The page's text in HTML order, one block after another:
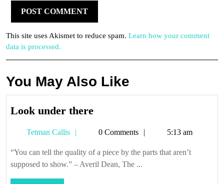
This site uses Akismet to reduce spam. Learn how your comment
data is processed.
You May Also Like
Look under thereLook
there
Tetman Callis
Tetman0 Comments 5:13 am
“You can tell the quality of a piece by the parts that aren’t
supposed to show.” – Averil Dean, The ...